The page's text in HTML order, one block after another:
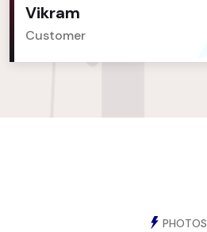
Vikram
Customer
PHOTOS